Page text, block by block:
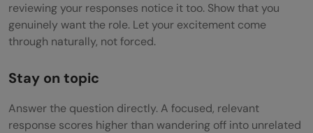
reviewing your responses notice it too. Show that you
genuinely want the role. Let your excitement come
through naturally, not forced.
Stay on topic
Answer the question directly. A focused, relevant
response scores higher than wandering off into unrelated